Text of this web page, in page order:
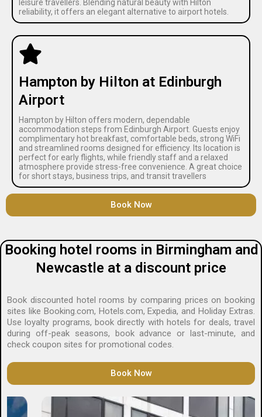
leisure travellers. Blending natural beauty with Hilton
reliability, it offers an elegant alternative to airport hotels.
Hampton by Hilton at Edinburgh
Airport
Hampton by Hilton offers modern, dependable
accommodation steps from Edinburgh Airport. Guests enjoy
complimentary hot breakfast, comfortable beds, strong WiFi
and streamlined rooms designed for efficiency. Its location is
perfect for early flights, while friendly staff and a relaxed
atmosphere provide stress-free convenience. A great choice
for short stays, business trips, and transit travellers
Book Now
Booking hotel rooms in Birmingham and
Newcastle at a discount price
Book discounted hotel rooms by comparing prices on booking
sites like Booking.com, Hotels.com, Expedia, and Holiday Extras.
Use loyalty programs, book directly with hotels for deals, travel
during off-peak seasons, book advance or last-minute, and
check coupon sites for promotional codes.
Book Now